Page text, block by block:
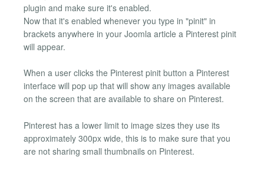
plugin and make sure it's enabled.
Now that it's enabled whenever you type in "pinit" in
brackets anywhere in your Joomla article a Pinterest pinit
will appear.
When a user clicks the Pinterest pinit button a Pinterest
interface will pop up that will show any images available
on the screen that are available to share on Pinterest.
Pinterest has a lower limit to image sizes they use its
approximately 300px wide, this is to make sure that you
are not sharing small thumbnails on Pinterest.